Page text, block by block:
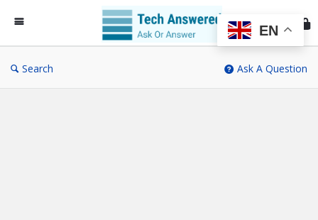
Search Ask A Question
EN